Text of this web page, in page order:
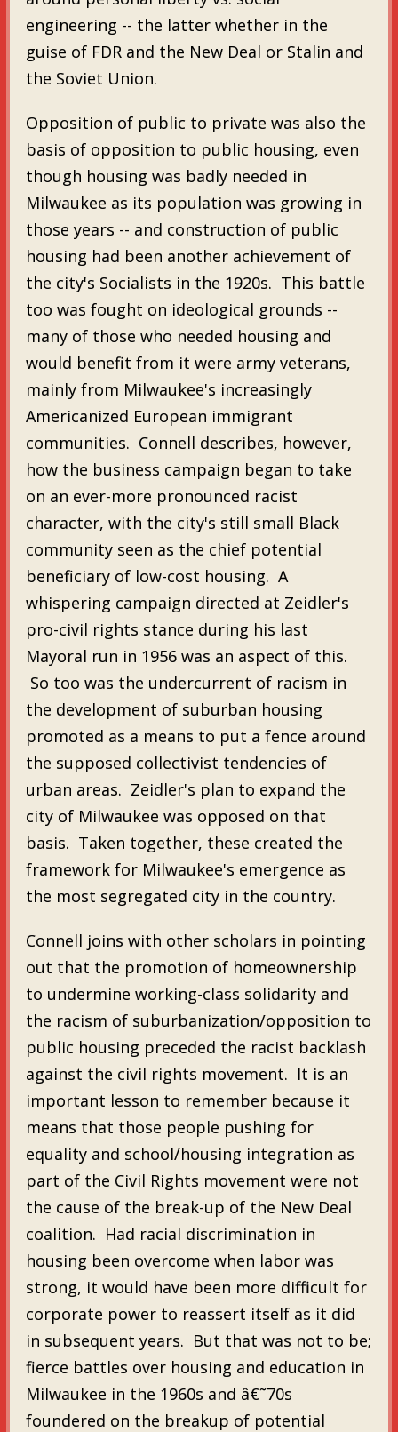
engineering -- the latter whether in the
guise of FDR and the New Deal or Stalin and
the Soviet Union.
Opposition of public to private was also the
basis of opposition to public housing, even
though housing was badly needed in
Milwaukee as its population was growing in
those years -- and construction of public
housing had been another achievement of
the city's Socialists in the 1920s. This battle
too was fought on ideological grounds --
many of those who needed housing and
would benefit from it were army veterans,
mainly from Milwaukee's increasingly
Americanized European immigrant
communities. Connell describes, however,
how the business campaign began to take
on an ever-more pronounced racist
character, with the city's still small Black
community seen as the chief potential
beneficiary of low-cost housing. A
whispering campaign directed at Zeidler's
pro-civil rights stance during his last
Mayoral run in 1956 was an aspect of this.
So too was the undercurrent of racism in
the development of suburban housing
promoted as a means to put a fence around
the supposed collectivist tendencies of
urban areas. Zeidler's plan to expand the
city of Milwaukee was opposed on that
basis. Taken together, these created the
framework for Milwaukee's emergence as
the most segregated city in the country.
Connell joins with other scholars in pointing
out that the promotion of homeownership
to undermine working-class solidarity and
the racism of suburbanization/opposition to
public housing preceded the racist backlash
against the civil rights movement. It is an
important lesson to remember because it
means that those people pushing for
equality and school/housing integration as
part of the Civil Rights movement were not
the cause of the break-up of the New Deal
coalition. Had racial discrimination in
housing been overcome when labor was
strong, it would have been more difficult for
corporate power to reassert itself as it did
in subsequent years. But that was not to be;
fierce battles over housing and education in
Milwaukee in the 1960s and â€˜70s
foundered on the breakup of potential